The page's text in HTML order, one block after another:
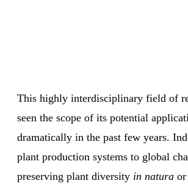
This highly interdisciplinary field of
seen the scope of its potential
dramatically in the past few years.
plant production systems to global
preserving plant diversity in natura